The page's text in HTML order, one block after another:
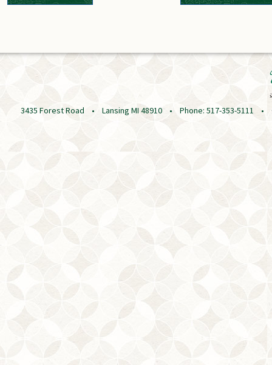
3435 Forest Road • Lansing MI 48910 • Phone: 517-353-5111